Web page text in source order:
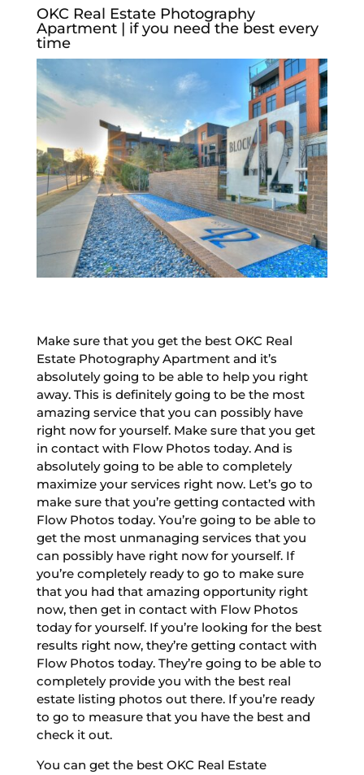
OKC Real Estate Photography
Apartment | if you need the best every
time
Make sure that you get the best OKC Real
Estate Photography Apartment and it’s
absolutely going to be able to help you right
away. This is definitely going to be the most
amazing service that you can possibly have
right now for yourself. Make sure that you get
in contact with Flow Photos today. And is
absolutely going to be able to completely
maximize your services right now. Let’s go to
make sure that you’re getting contacted with
Flow Photos today. You’re going to be able to
get the most unmanaging services that you
can possibly have right now for yourself. If
you’re completely ready to go to make sure
that you had that amazing opportunity right
now, then get in contact with Flow Photos
today for yourself. If you’re looking for the best
results right now, they’re getting contact with
Flow Photos today. They’re going to be able to
completely provide you with the best real
estate listing photos out there. If you’re ready
to go to measure that you have the best and
check it out.
You can get the best OKC Real Estate